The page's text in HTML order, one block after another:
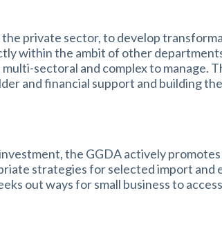
private sector, to develop
within the ambit of other
sectoral and complex to manage.
and financial support and building
the GGDA actively
strategies for selected import and
out ways for small business to